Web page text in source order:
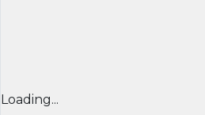
Loading...